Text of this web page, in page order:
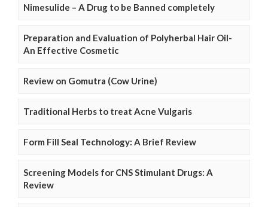
Nimesulide – A Drug to be Banned completely
Preparation and Evaluation of Polyherbal Hair Oil-
An Effective Cosmetic
Review on Gomutra (Cow Urine)
Traditional Herbs to treat Acne Vulgaris
Form Fill Seal Technology: A Brief Review
Screening Models for CNS Stimulant Drugs: A
Review